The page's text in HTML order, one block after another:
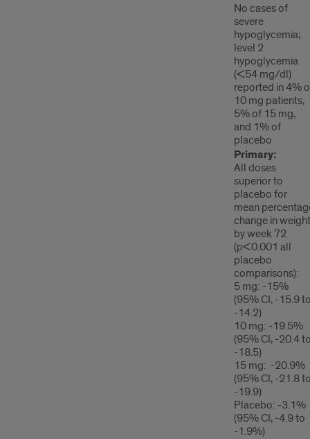
No cases of
severe
hypoglycemia;
level 2
hypoglycemia
(<54 mg/dl)
reported in 4%
10 mg patients,
5% of 15 mg,
and 1% of
placebo
Primary:
All doses
superior to
placebo for
mean
change in weight
by week 72
(p<0.001 all
placebo
comparisons):
5 mg: -15%
(95% CI, -15.9
-14.2)
10 mg: -19.5%
(95% CI, -20.4
-18.5)
15 mg: -20.9%
(95% CI, -21.8
-19.9)
Placebo: -3.1%
(95% CI, -4.9 to
-1.9%)